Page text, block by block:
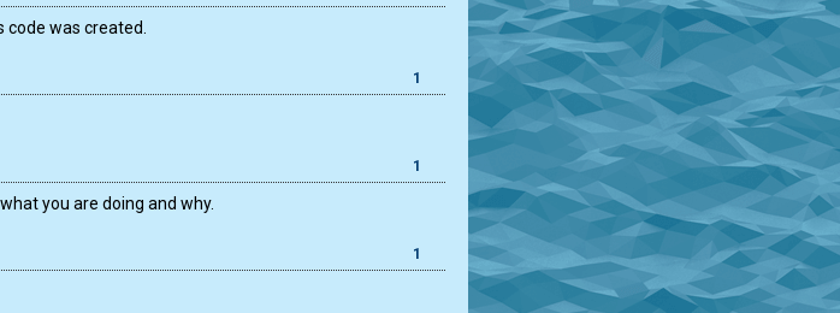
was created.
1
1
you are doing and why.
1